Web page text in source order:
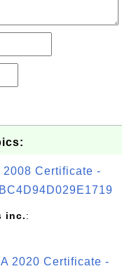
2008 Certificate -
inc.:
2020 Certificate -